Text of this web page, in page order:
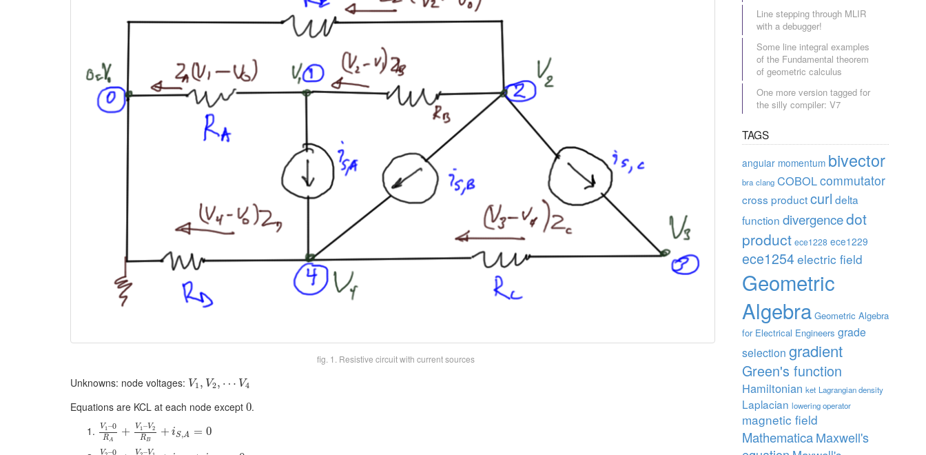
fig. 1. Resistive circuit with current sources
Unknowns: node voltages: V1 , V2, ⋯ V4
Equations are KCL at each node except 0.
V1 –0
RA
+ V1 –V2
RB
+ iS,A = 0
V –0 V –V
Line stepping through MLIR
with a debugger!
Some line integral examples
of the Fundamental theorem
of geometric calculus
One more version tagged for
the silly compiler: V7
TAGS
angular momentum bivector
bra clang COBOLcommutator
cross productcurl delta
function divergencedot
product ece1228 ece1229
ece1254electric field
Geometric
Algebra Geometric Algebra
for Electrical Engineers grade
selection gradient
Green's function
Hamiltonian ket Lagrangian density
Laplacian lowering operator
magnetic field
MathematicaMaxwell's